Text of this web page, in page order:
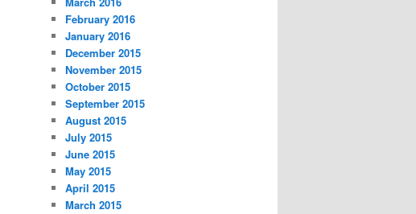
February 2016
January 2016
December 2015
November 2015
October 2015
September 2015
August 2015
July 2015
June 2015
May 2015
April 2015
March 2015